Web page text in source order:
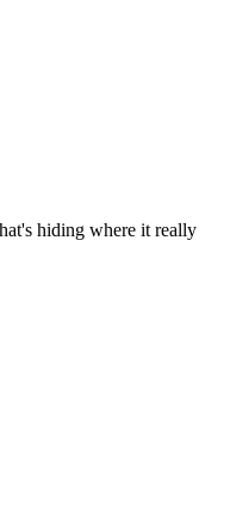
hiding where it really